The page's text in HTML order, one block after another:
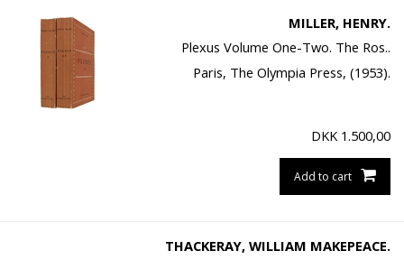
MILLER, HENRY.
Plexus Volume One-Two. The Ros..
Paris, The Olympia Press, (1953).
DKK 1.500,00
Add to cart
THACKERAY, WILLIAM MAKEPEACE.